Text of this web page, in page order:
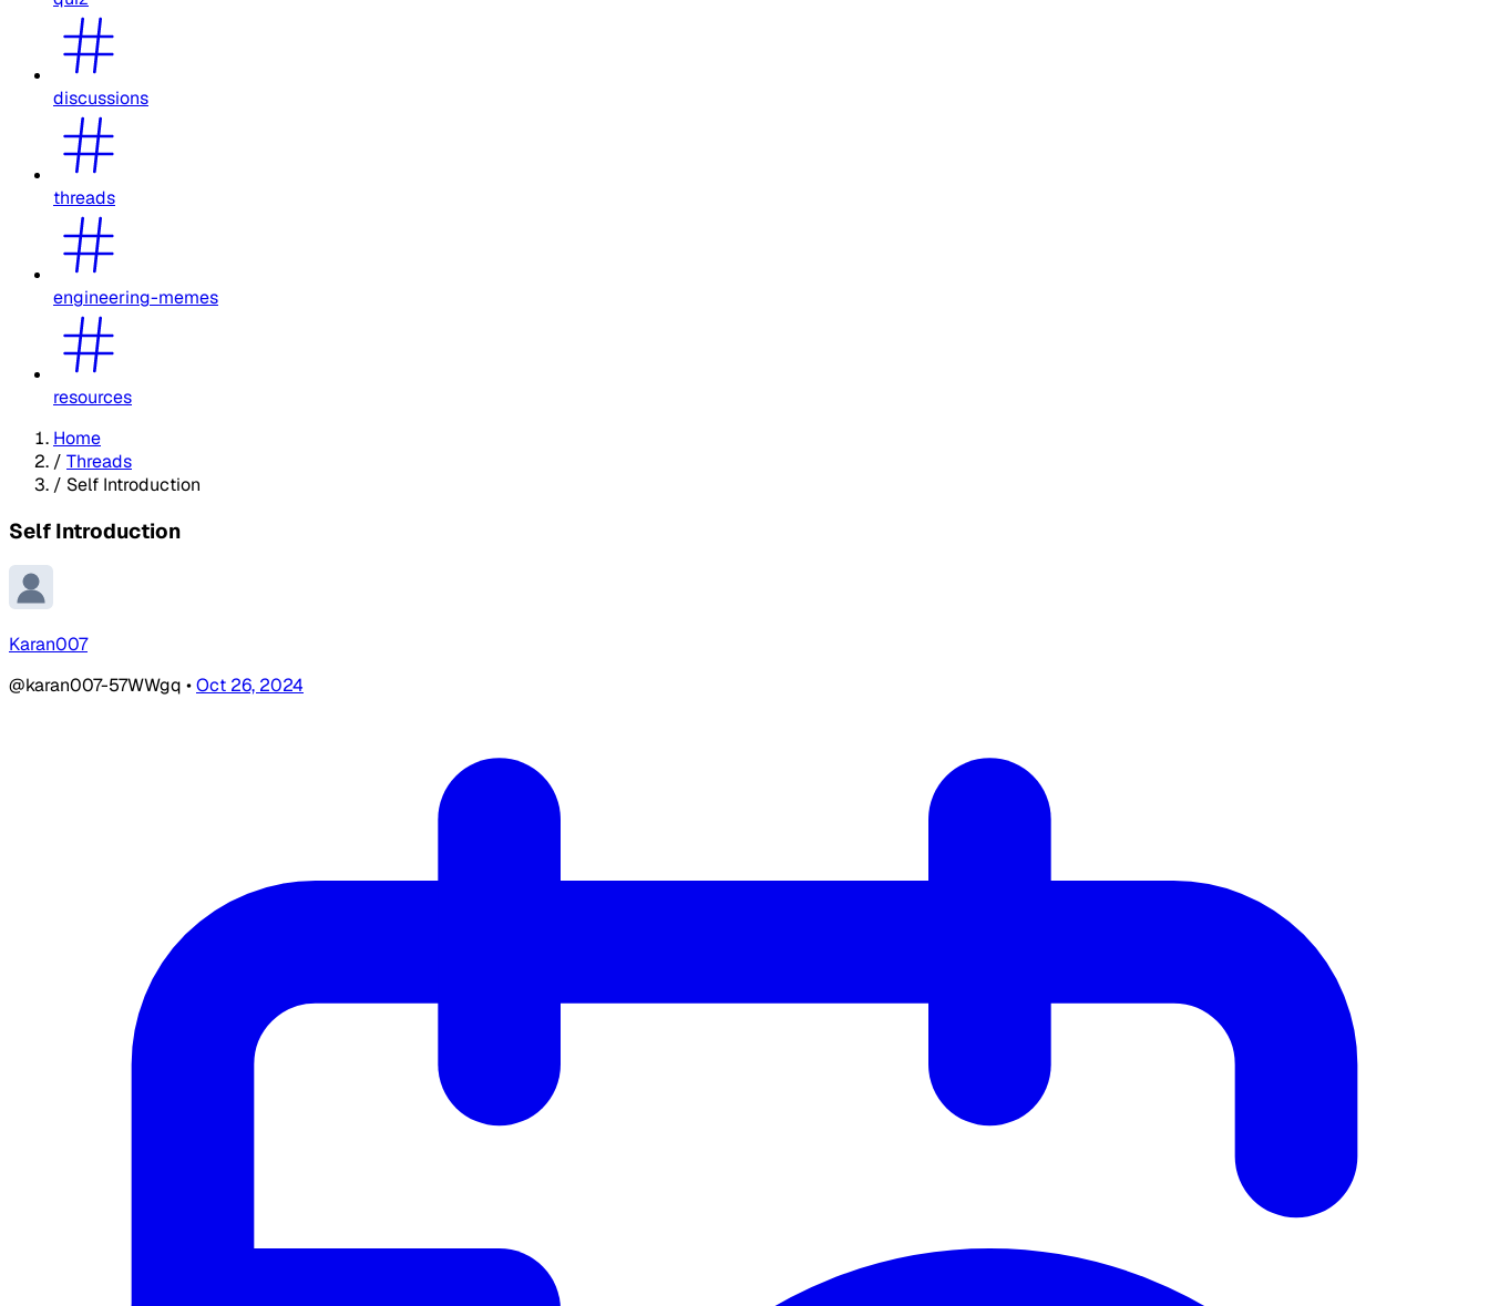
discussions
threads
engineering-memes
resources
Home
/ Threads
/ Self Introduction
Self Introduction
Karan007
@karan007-57WWgq •Oct 26, 2024